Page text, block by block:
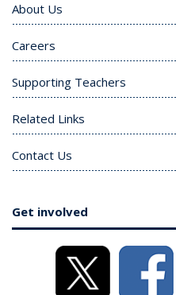
About Us
Careers
Supporting Teachers
Related Links
Contact Us
Get involved